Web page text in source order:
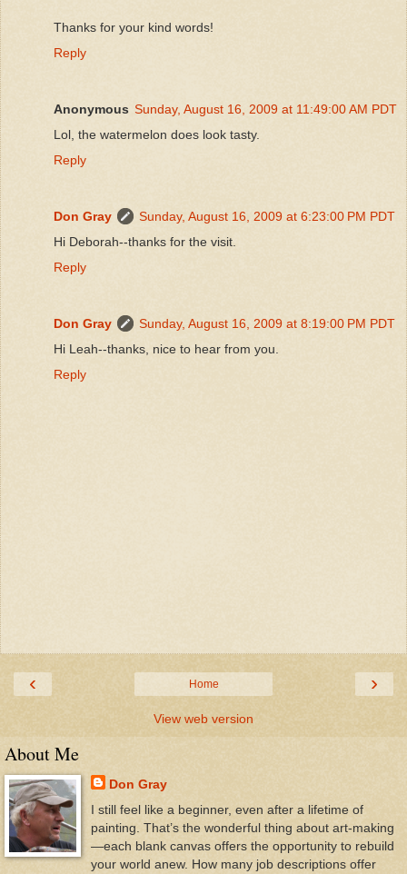
Thanks for your kind words!
Reply
Anonymous Sunday, August 16, 2009 at 11:49:00 AM PDT
Lol, the watermelon does look tasty.
Reply
Don Gray
Sunday, August 16, 2009 at 6:23:00 PM PDT
Hi Deborah--thanks for the visit.
Reply
Don Gray
Sunday, August 16, 2009 at 8:19:00 PM PDT
Hi Leah--thanks, nice to hear from you.
Reply
‹ ›
Home
View web version
About Me
Don Gray
I still feel like a beginner, even after a lifetime of
painting. That’s the wonderful thing about art-making
—each blank canvas offers the opportunity to rebuild
your world anew. How many job descriptions offer